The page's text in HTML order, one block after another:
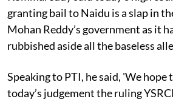
granting bail to Naidu is a slap in
Mohan Reddy’s government as it
rubbished aside all the baseless
Speaking to PTI, he said, 'We
today’s judgement the ruling